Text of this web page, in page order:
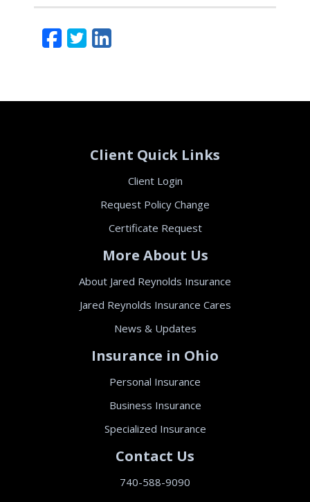
Facebook
Twitter
LinkedIn
Client Quick Links
Client Login
Request Policy Change
Certificate Request
More About Us
About Jared Reynolds Insurance
Jared Reynolds Insurance Cares
News & Updates
Insurance in Ohio
Personal Insurance
Business Insurance
Specialized Insurance
Contact Us
740-588-9090